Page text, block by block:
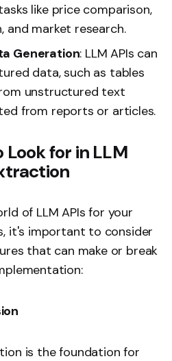
like price comparison,
and market research.
Generation: LLM APIs can
data, such as tables
unstructured text
from reports or articles.
Look for in LLM
of LLM APIs for your
it's important to consider
that can make or break
is the foundation for